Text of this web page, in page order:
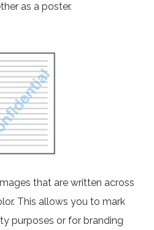
as a poster.
that are written across
This allows you to mark
purposes or for branding